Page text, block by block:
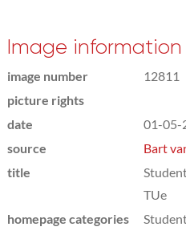
Image information
image number
12811
picture rights
date
01-05-
source
Bart
title
TUe
homepage categories